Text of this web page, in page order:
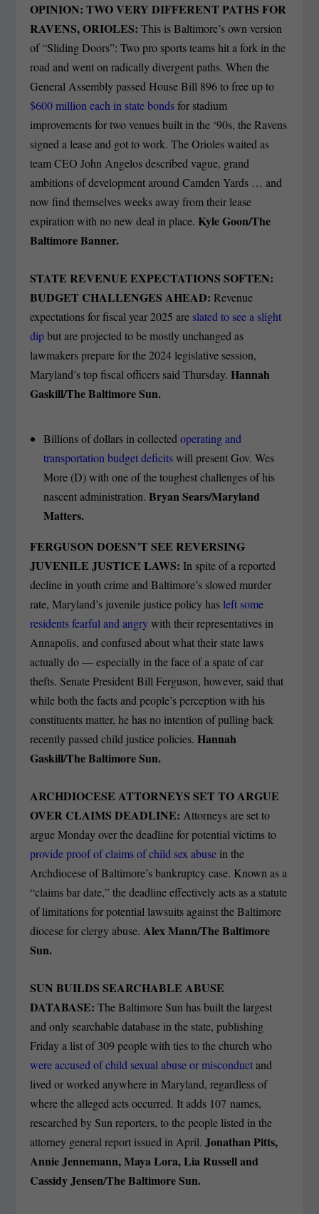
OPINION: TWO VERY DIFFERENT PATHS FOR
RAVENS, ORIOLES:This is Baltimore’s own version
of “Sliding Doors”: Two pro sports teams hit a fork in the
road and went on radically divergent paths. When the
General Assembly passed House Bill 896 to free up to
$600 million each in state bondsfor stadium
improvements for two venues built in the ‘90s, the Ravens
signed a lease and got to work. The Orioles waited as
team CEO John Angelos described vague, grand
ambitions of development around Camden Yards … and
now find themselves weeks away from their lease
expiration with no new deal in place. Kyle Goon/The
Baltimore Banner.
STATE REVENUE EXPECTATIONS SOFTEN:
BUDGET CHALLENGES AHEAD: Revenue
expectations for fiscal year 2025 are slated to see a slight
dipbut are projected to be mostly unchanged as
lawmakers prepare for the 2024 legislative session,
Maryland’s top fiscal officers said Thursday.Hannah
Gaskill/The Baltimore Sun.
Billions of dollars in collectedoperating and
transportation budget deficitswill present Gov. Wes
More (D) with one of the toughest challenges of his
nascent administration. Bryan Sears/Maryland
Matters.
FERGUSON DOESN’T SEE REVERSING
JUVENILE JUSTICE LAWS:In spite of a reported
decline in youth crime and Baltimore’s slowed murder
rate, Maryland’s juvenile justice policy has left some
residents fearful and angrywith their representatives in
Annapolis, and confused about what their state laws
actually do — especially in the face of a spate of car
thefts. Senate President Bill Ferguson, however, said that
while both the facts and people’s perception with his
constituents matter, he has no intention of pulling back
recently passed child justice policies.Hannah
Gaskill/The Baltimore Sun.
ARCHDIOCESE ATTORNEYS SET TO ARGUE
OVER CLAIMS DEADLINE:Attorneys are set to
argue Monday over the deadline for potential victims to
provide proof of claims of child sex abuse in the
Archdiocese of Baltimore’s bankruptcy case. Known as a
“claims bar date,” the deadline effectively acts as a statute
of limitations for potential lawsuits against the Baltimore
diocese for clergy abuse. Alex Mann/The Baltimore
Sun.
SUN BUILDS SEARCHABLE ABUSE
DATABASE:The Baltimore Sun has built the largest
and only searchable database in the state, publishing
Friday a list of 309 people with ties to the church who
were accused of child sexual abuse or misconductand
lived or worked anywhere in Maryland, regardless of
where the alleged acts occurred. It adds 107 names,
researched by Sun reporters, to the people listed in the
attorney general report issued in April.Jonathan Pitts,
Annie Jennemann, Maya Lora, Lia Russell and
Cassidy Jensen/The Baltimore Sun.